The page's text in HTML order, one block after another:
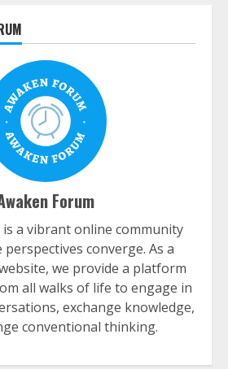
Forum
is a vibrant online community
converge. As a
we provide a platform
all walks of life to engage in
exchange knowledge,
conventional thinking.